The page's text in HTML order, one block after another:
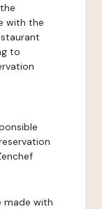
with the
to
made with